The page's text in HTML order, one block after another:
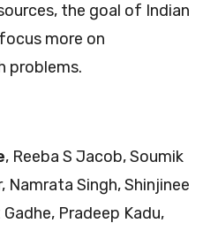
the goal of Indian
more on
problems.
, Reeba S Jacob, Soumik
Namrata Singh, Shinjinee
Pradeep Kadu,